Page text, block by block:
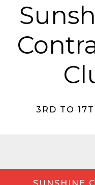
3RD TO